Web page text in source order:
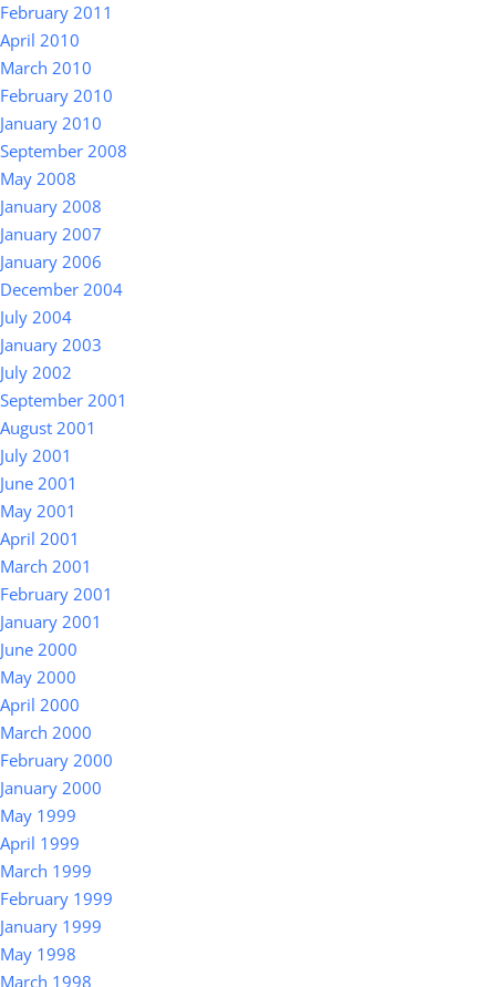
February 2011
April 2010
March 2010
February 2010
January 2010
September 2008
May 2008
January 2008
January 2007
January 2006
December 2004
July 2004
January 2003
July 2002
September 2001
August 2001
July 2001
June 2001
May 2001
April 2001
March 2001
February 2001
January 2001
June 2000
May 2000
April 2000
March 2000
February 2000
January 2000
May 1999
April 1999
March 1999
February 1999
January 1999
May 1998
March 1998